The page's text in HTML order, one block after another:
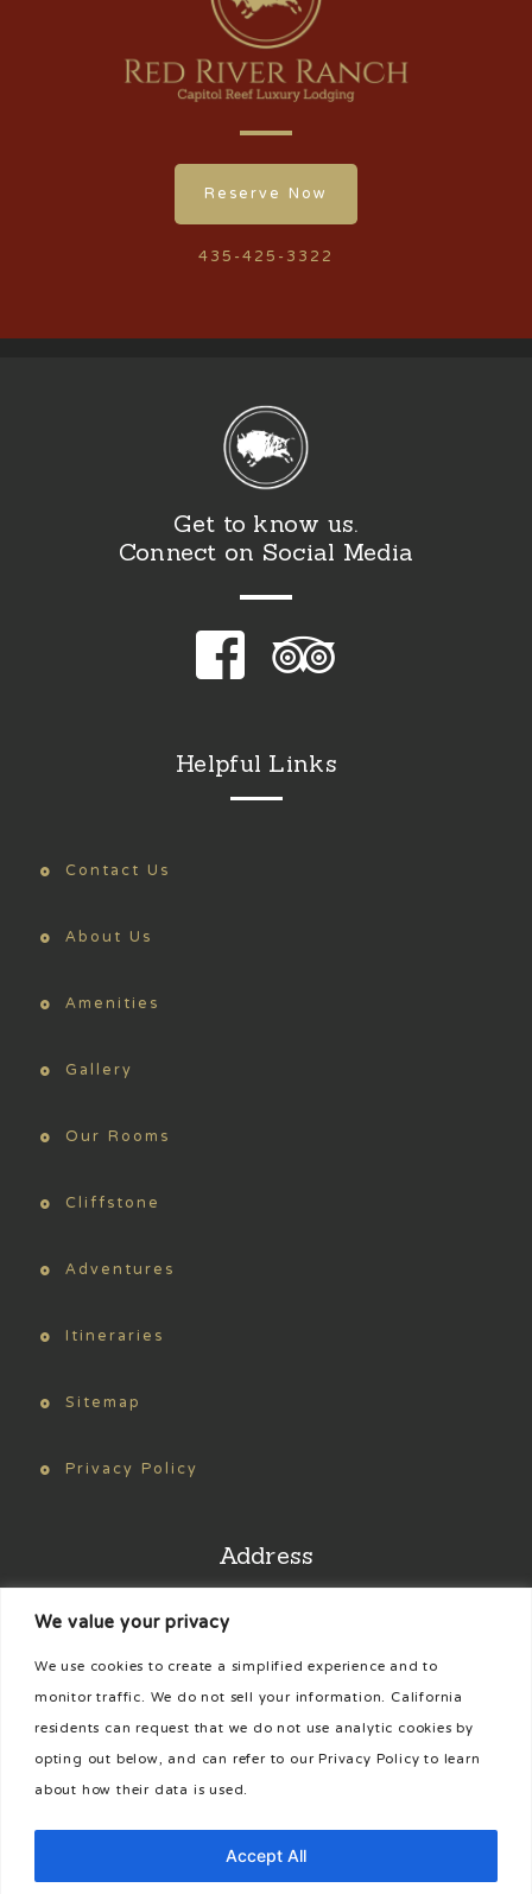
We value your privacy
We use cookies to create a simplified experience and to
monitor traffic. We do not sell your information. California
residents can request that we do not use analytic cookies by
opting out below, and can refer to our Privacy Policy to learn
about how their data is used.
Accept All
Reserve Now
435-425-3322
Get to know us.
Connect on Social Media
Helpful Links
Contact Us
About Us
Amenities
Gallery
Our Rooms
Cliffstone
Adventures
Itineraries
Sitemap
Privacy Policy
Address
Find us on Google Maps
Phone
435-425-3322
[cookies_revoke]